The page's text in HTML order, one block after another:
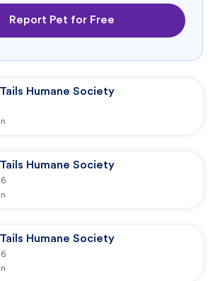
Report Pet for Free
Humane Society
Humane Society
Humane Society